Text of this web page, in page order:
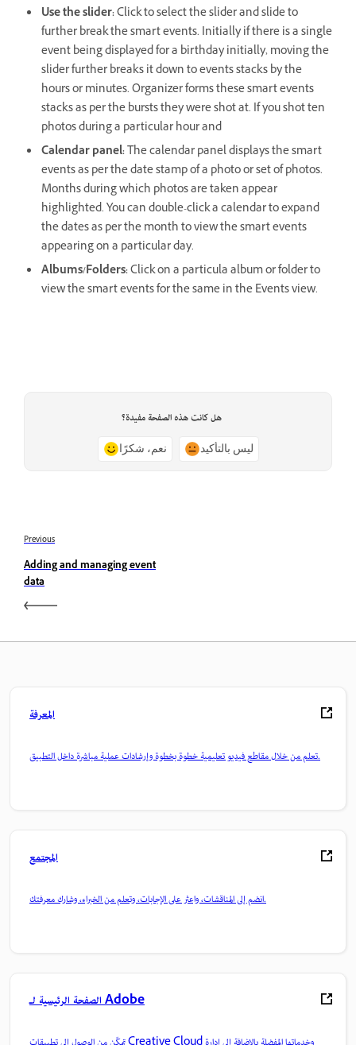
Use the slider:Click to select the slider and slide to
further break the smart events. Initially if there is a single
event being displayed for a birthday initially, moving the
slider further breaks it down to events stacks by the
hours or minutes. Organizer forms these smart events
stacks as per the bursts they were shot at. If you shot ten
photos during a particular hour and
Calendar panel:The calendar panel displays the smart
events as per the date stamp of a photo or set of photos.
Months during which photos are taken appear
highlighted. You can double-click a calendar to expand
the dates as per the month to view the smart events
appearing on a particular day.
Albums/Folders:Click on a particula album or folder to
view the smart events for the same in the Events view.
هل كانت هذه الصفحة مفيدة؟
نعم، شكرًا ليس بالتأكيد
Previous
Adding and managing event
data
المعرفة
تعلم من خلال مقاطع فيديو تعليمية خطوة بخطوة وإرشادات عملية مباشرة داخل التطبيق.
المجتمع
انضم إلى المناقشات، واعثر على الإجابات، وتعلم من الخبراء، وشارك معرفتك.
الصفحة الرئيسية لـ Adobe